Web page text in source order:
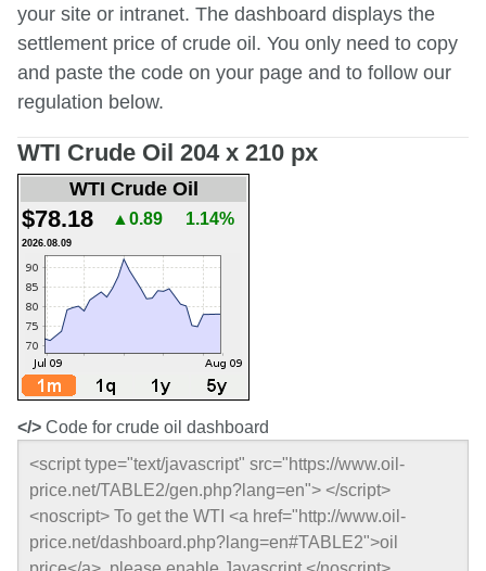
your site or intranet. The dashboard displays the
settlement price of crude oil. You only need to copy
and paste the code on your page and to follow our
regulation below.
WTI Crude Oil 204 x 210 px
WTI Crude Oil
$78.18 ▲0.89 1.14%
2026.08.09
</> Code for crude oil dashboard